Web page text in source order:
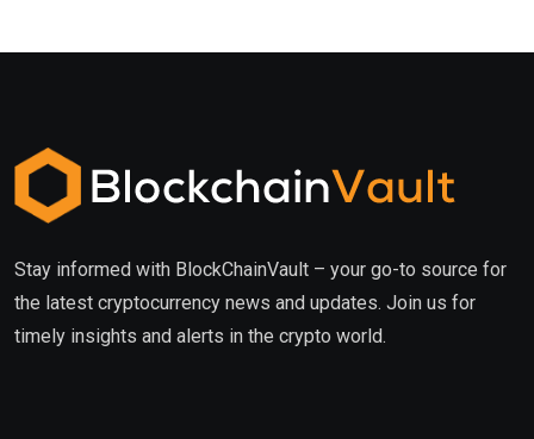
Stay informed with BlockChainVault – your go-to source for
the latest cryptocurrency news and updates. Join us for
timely insights and alerts in the crypto world.